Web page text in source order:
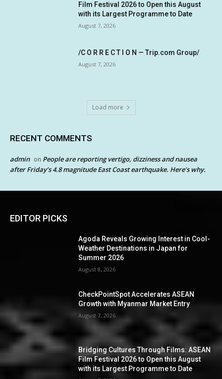
Film Festival 2026 to Open this August
with its Largest Programme to Date
August 7, 2026
/C O R R E C T I O N — Trip.com Group/
August 7, 2026
Load more
RECENT COMMENTS
admin on People are reporting vertigo, dizziness and nausea
after Friday’s 4.8 magnitude East Coast earthquake. Here’s why.
EDITOR PICKS
Agoda Reveals Growing Interest in Cool-
Weather Destinations in Japan for
Summer 2026
August 8, 2026
CheckPointSpot Accelerates ASEAN
Growth with Myanmar Market Entry
August 7, 2026
Bridging Cultures Through Films: ASEAN
Film Festival 2026 to Open this August
with its Largest Programme to Date